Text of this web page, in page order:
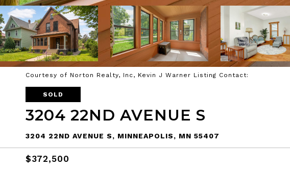
Courtesy of Norton Realty, Inc, Kevin J Warner Listing Contact:
SOLD
3204 22ND AVENUE S
3204 22ND AVENUE S, MINNEAPOLIS, MN 55407
$372,500